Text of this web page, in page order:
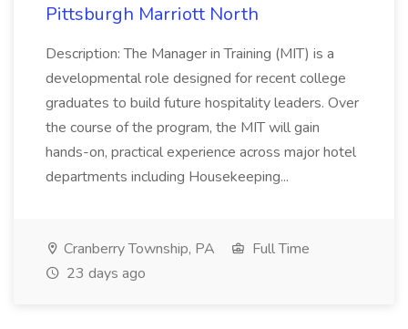
Pittsburgh Marriott North
Description: The Manager in Training (MIT) is a
developmental role designed for recent college
graduates to build future hospitality leaders. Over
the course of the program, the MIT will gain
hands-on, practical experience across major hotel
departments including Housekeeping...
Cranberry Township, PA
Full Time
23 days ago